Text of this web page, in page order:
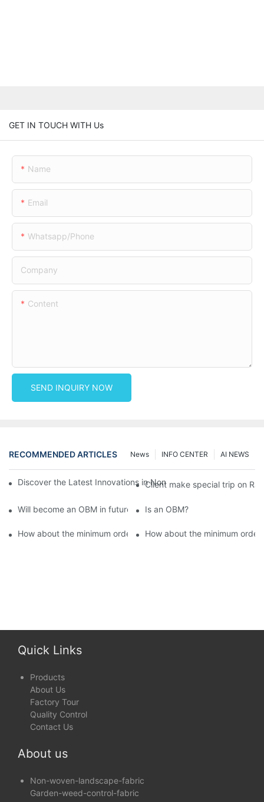
GET IN TOUCH WITH Us
Name
Email
Whatsapp/phone
Company
Content
SEND INQUIRY NOW
RECOMMENDED ARTICLES AI NEWS
INFO CENTER
News
Discover the Latest Innovations in Non-Woven Fabrics at the
Client make special trip on
Will become an OBM in future? Is an OBM?
How about the minimum order value for ODM products?
How about the minimum
Quick Links
Products
About Us
Factory Tour
Quality Control
Contact Us
About us
Non-woven-landscape-fabric
Garden-weed-control-fabric